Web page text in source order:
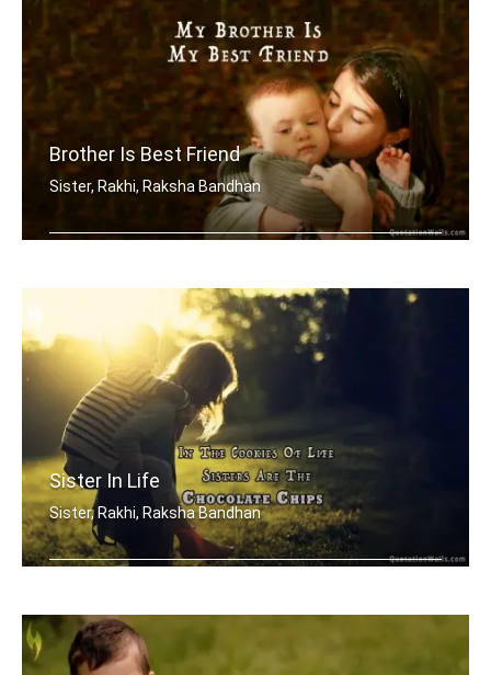
Brother Is Best Friend
Sister, Rakhi, Raksha Bandhan
Sister In Life
Sister, Rakhi, Raksha Bandhan